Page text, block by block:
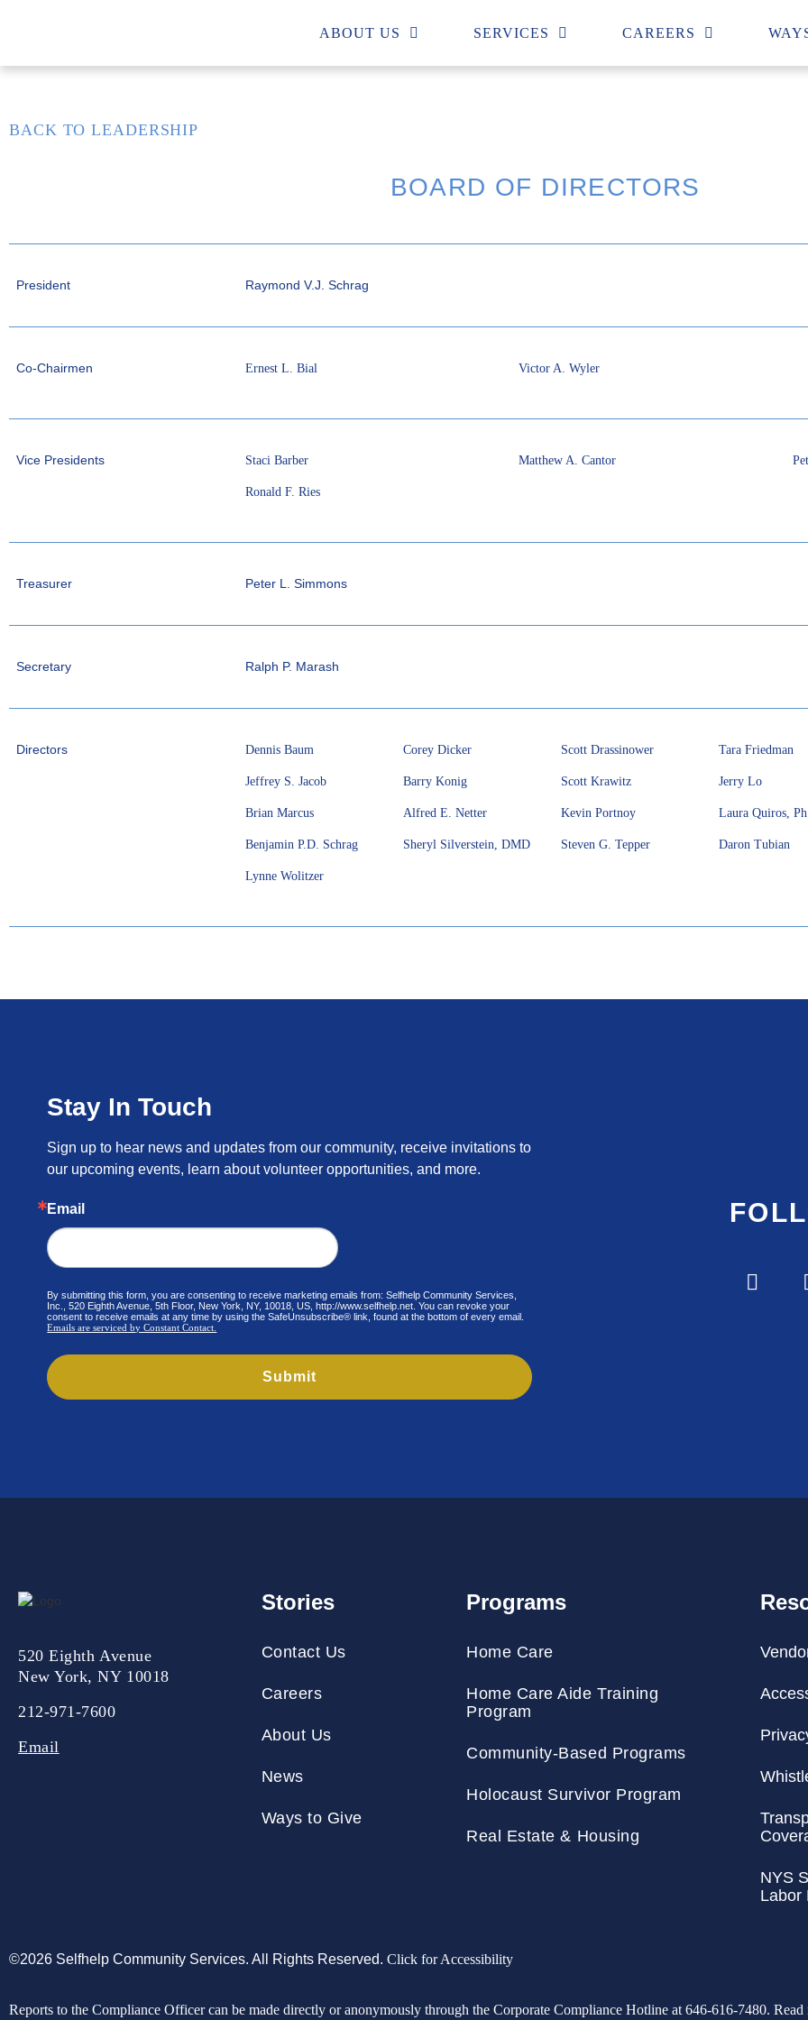
ABOUT US SERVICES CAREERS
BACK TO LEADERSHIP
BOARD OF DIRECTORS
President Raymond V.J. Schrag
Co-Chairmen Ernest L. Bial Victor A. Wyler
Vice Presidents Staci Barber Matthew A. Cantor
Ronald F. Ries
Treasurer Peter L. Simmons
Secretary Ralph P. Marash
Directors Dennis Baum Corey Dicker Scott Drassinower Tara Friedman
Jeffrey S. Jacob Barry Konig Scott Krawitz Jerry Lo
Brian Marcus Alfred E. Netter Kevin Portnoy Laura Quiros,
Benjamin P.D. Schrag Sheryl Silverstein, DMD Steven G. Tepper Daron Tubian
Lynne Wolitzer
Stay In Touch
Sign up to hear news and updates from our community, receive invitations to
our upcoming events, learn about volunteer opportunities, and more.
Email
By submitting this form, you are consenting to receive marketing emails from: Selfhelp Community Services,
Inc., 520 Eighth Avenue, 5th Floor, New York, NY, 10018, US, http://www.selfhelp.net. You can revoke your
consent to receive emails at any time by using the SafeUnsubscribe® link, found at the bottom of every email.
Emails are serviced by Constant Contact.
Submit
520 Eighth Avenue
New York, NY 10018
212-971-7600
Email
Stories
Contact Us
Careers
About Us
News
Ways to Give
Programs
Home Care
Home Care Aide Training
Program
Community-Based Programs
Holocaust Survivor Program
Real Estate & Housing
NYS
Labor
©2026 Selfhelp Community Services. All Rights Reserved. Click for Accessibility
Reports to the Compliance Officer can be made directly or anonymously through the Corporate Compliance Hotline at 646-616-7480. Read